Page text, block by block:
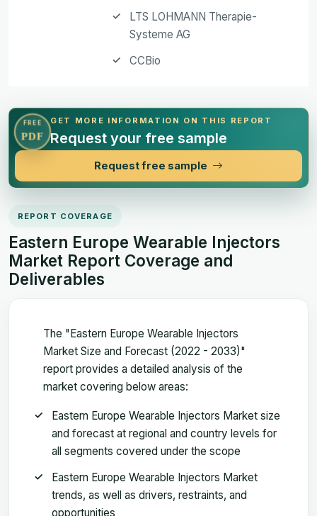
LTS LOHMANN Therapie-
Systeme AG
CCBio
FREE
PDF
GET MORE INFORMATION ON THIS REPORT
Request your free sample
Request free sample
REPORT COVERAGE
Eastern Europe Wearable Injectors
Market Report Coverage and
Deliverables
The "Eastern Europe Wearable Injectors
Market Size and Forecast (2022 - 2033)"
report provides a detailed analysis of the
market covering below areas:
Eastern Europe Wearable Injectors Market size
and forecast at regional and country levels for
all segments covered under the scope
Eastern Europe Wearable Injectors Market
trends, as well as drivers, restraints, and
opportunities